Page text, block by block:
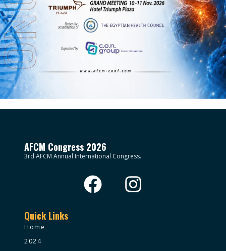
AFCM Congress 2026
3rd AFCM Annual International Congress.
Quick Links
Home
2024